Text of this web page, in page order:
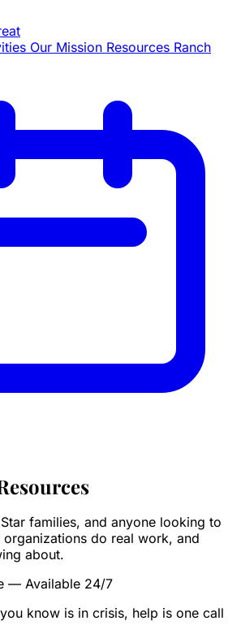
Our Mission Resources Ranch
families, and anyone looking to
organizations do real work, and
about.
— Available 24/7
know is in crisis, help is one call